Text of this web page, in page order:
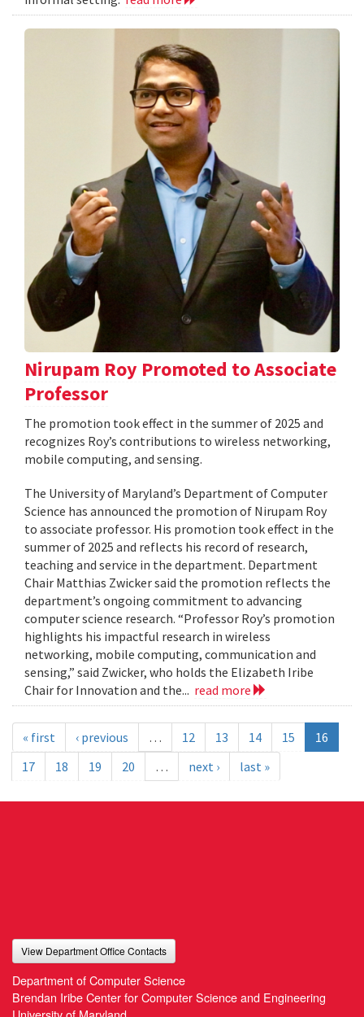
Nirupam Roy Promoted to Associate
Professor
The promotion took effect in the summer of 2025 and
recognizes Roy’s contributions to wireless networking,
mobile computing, and sensing.
The University of Maryland’s Department of Computer
Science has announced the promotion of Nirupam Roy
to associate professor. His promotion took effect in the
summer of 2025 and reflects his record of research,
teaching and service in the department. Department
Chair Matthias Zwicker said the promotion reflects the
department’s ongoing commitment to advancing
computer science research. “Professor Roy’s promotion
highlights his impactful research in wireless
networking, mobile computing, communication and
sensing,” said Zwicker, who holds the Elizabeth Iribe
Chair for Innovation and the... read more
« first ‹ previous … 12 13 14 15
16
17
18 19 20 … next › last »
View Department Office Contacts
Department of Computer Science
Brendan Iribe Center for Computer Science and Engineering